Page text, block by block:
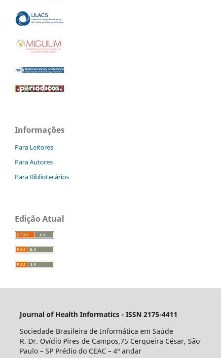
Informações
Para Leitores
Para Autores
Para Bibliotecários
Edição Atual
Journal of Health Informatics - ISSN 2175-4411
Sociedade Brasileira de Informática em Saúde
R. Dr. Ovídio Pires de Campos,75 Cerqueira César, São
Paulo – SP Prédio do CEAC – 4º andar